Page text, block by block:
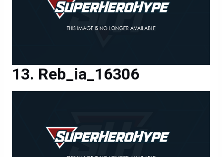
Reb_ia_16306